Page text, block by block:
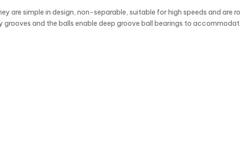
are simple in design, non-separable, suitable for high speeds and are
and the balls enable deep groove ball bearings to